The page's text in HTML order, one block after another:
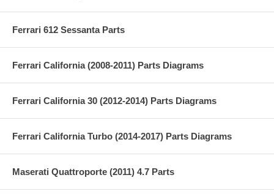
Ferrari 612 Sessanta Parts
Ferrari California (2008-2011) Parts Diagrams
Ferrari California 30 (2012-2014) Parts Diagrams
Ferrari California Turbo (2014-2017) Parts Diagrams
Maserati Quattroporte (2011) 4.7 Parts